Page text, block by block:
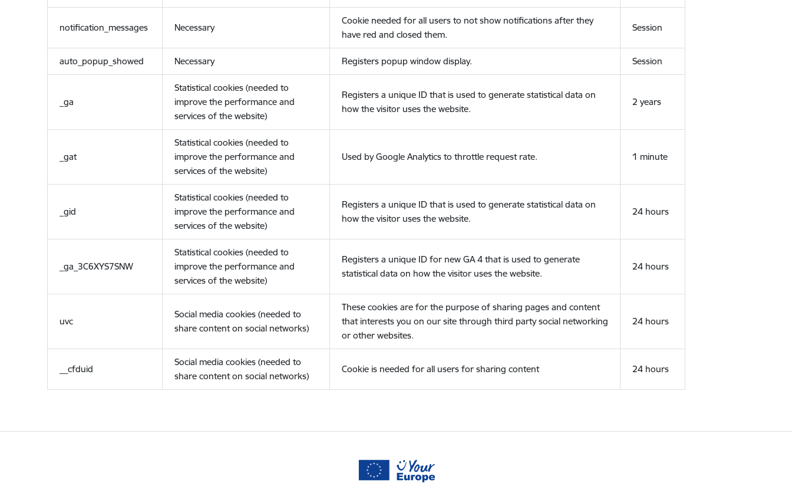
notification_messages Necessary
Cookie needed for all users to not show notifications after they
have red and closed them.
Session
auto_popup_showed Necessary Registers popup window display. Session
_ga
Statistical cookies (needed to
improve the performance and
services of the website)
Registers a unique ID that is used to generate statistical data on
how the visitor uses the website.
2 years
_gat
Statistical cookies (needed to
improve the performance and
services of the website)
Used by Google Analytics to throttle request rate. 1 minute
_gid
Statistical cookies (needed to
improve the performance and
services of the website)
Registers a unique ID that is used to generate statistical data on
how the visitor uses the website.
24 hours
_ga_3C6XYS7SNW
Statistical cookies (needed to
improve the performance and
services of the website)
Registers a unique ID for new GA 4 that is used to generate
statistical data on how the visitor uses the website.
24 hours
uvc
Social media cookies (needed to
share content on social networks)
These cookies are for the purpose of sharing pages and content
that interests you on our site through third party social networking
or other websites.
24 hours
__cfduid
Social media cookies (needed to
share content on social networks)
Cookie is needed for all users for sharing content 24 hours